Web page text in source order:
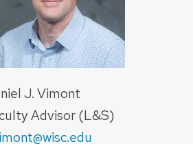
J. Vimont
Advisor (L&S)